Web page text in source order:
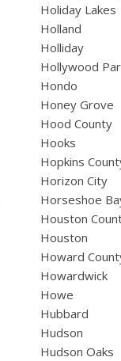
Holiday Lakes
Holland
Holliday
Hollywood
Hondo
Honey Grove
Hood County
Hooks
Hopkins
Horizon City
Horseshoe
Houston
Houston
Howard
Howardwick
Howe
Hubbard
Hudson
Hudson Oaks